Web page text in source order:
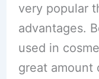
very popular
advantages.
used in
great amount